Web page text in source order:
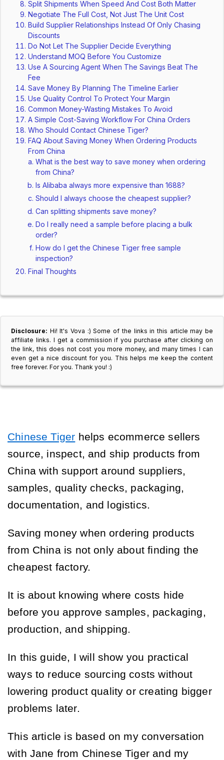
Split Shipments When Speed And Cost Both Matter
Negotiate The Full Cost, Not Just The Unit Cost
Build Supplier Relationships Instead Of Only Chasing
Discounts
Do Not Let The Supplier Decide Everything
Understand MOQ Before You Customize
Use A Sourcing Agent When The Savings Beat The
Fee
Save Money By Planning The Timeline Earlier
Use Quality Control To Protect Your Margin
Common Money-Wasting Mistakes To Avoid
A Simple Cost-Saving Workflow For China Orders
Who Should Contact Chinese Tiger?
FAQ About Saving Money When Ordering Products
From China
What is the best way to save money when ordering
from China?
Is Alibaba always more expensive than 1688?
Should I always choose the cheapest supplier?
Can splitting shipments save money?
Do I really need a sample before placing a bulk
order?
How do I get the Chinese Tiger free sample
inspection?
Final Thoughts
Disclosure: Hi! It's Vova :) Some of the links in this article may be
affiliate links. I get a commission if you purchase after clicking on
the link, this does not cost you more money, and many times I can
even get a nice discount for you. This helps me keep the content
free forever. For you. Thank you! :)
Chinese Tiger helps ecommerce sellers
source, inspect, and ship products from
China with support around suppliers,
samples, quality checks, packaging,
documentation, and logistics.
Saving money when ordering products
from China is not only about finding the
cheapest factory.
It is about knowing where costs hide
before you approve samples, packaging,
production, and shipping.
In this guide, I will show you practical
ways to reduce sourcing costs without
lowering product quality or creating bigger
problems later.
This article is based on my conversation
with Jane from Chinese Tiger and my